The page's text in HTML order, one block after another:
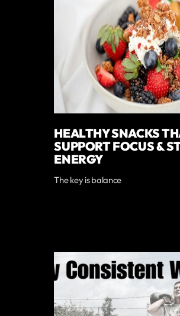
HEALTHY SNACKS
SUPPORT FOCUS &
ENERGY
The key is balance